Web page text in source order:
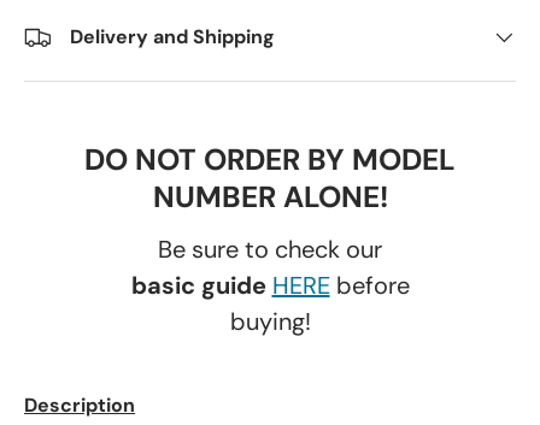
Delivery and Shipping
DO NOT ORDER BY MODEL
NUMBER ALONE!
Be sure to check our
basic guide HEREbefore
buying!
Description